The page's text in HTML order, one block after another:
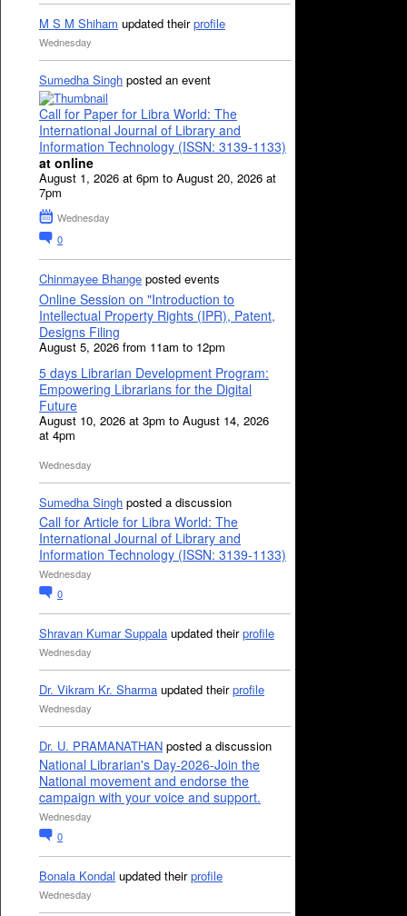
M S M Shiham updated theirprofile
Wednesday
Sumedha Singh posted an event
Call for Paper for Libra World: The
International Journal of Library and
Information Technology (ISSN: 3139-1133)
at online
August 1, 2026 at 6pm to August 20, 2026 at
7pm
Wednesday
0
Chinmayee Bhange posted events
Online Session on "Introduction to
Intellectual Property Rights (IPR), Patent,
Designs Filing
August 5, 2026 from 11am to 12pm
5 days Librarian Development Program:
Empowering Librarians for the Digital
Future
August 10, 2026 at 3pm to August 14, 2026
at 4pm
Wednesday
Sumedha Singh posted a discussion
Call for Article for Libra World: The
International Journal of Library and
Information Technology (ISSN: 3139-1133)
Wednesday
0
Shravan Kumar Suppala updated theirprofile
Wednesday
Dr. Vikram Kr. Sharma updated theirprofile
Wednesday
Dr. U. PRAMANATHAN posted a discussion
National Librarian's Day-2026-Join the
National movement and endorse the
campaign with your voice and support.
Wednesday
0
Bonala Kondal updated theirprofile
Wednesday